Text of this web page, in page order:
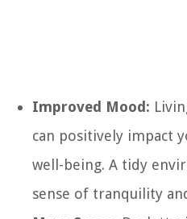
Improved Mood:
can positively impact
well-being. A tidy
sense of tranquility